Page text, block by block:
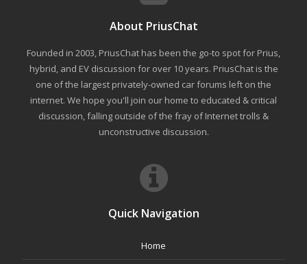
About PriusChat
Founded in 2003, PriusChat has been the go-to spot for Prius,
hybrid, and EV discussion for over 10 years. PriusChat is the
one of the largest privately-owned car forums left on the
internet. We hope you'll join our home to educated & critical
discussion, falling outside of the fray of Internet trolls &
unconstructive discussion.
Quick Navigation
Home